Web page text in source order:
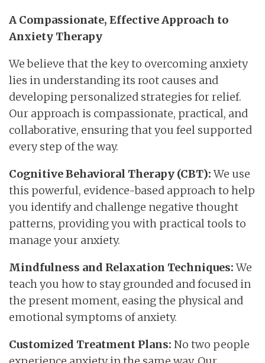
A Compassionate, Effective Approach to
Anxiety Therapy
We believe that the key to overcoming anxiety
lies in understanding its root causes and
developing personalized strategies for relief.
Our approach is compassionate, practical, and
collaborative, ensuring that you feel supported
every step of the way.
Cognitive Behavioral Therapy (CBT):We use
this powerful, evidence-based approach to help
you identify and challenge negative thought
patterns, providing you with practical tools to
manage your anxiety.
Mindfulness and Relaxation Techniques:We
teach you how to stay grounded and focused in
the present moment, easing the physical and
emotional symptoms of anxiety.
Customized Treatment Plans: No two people